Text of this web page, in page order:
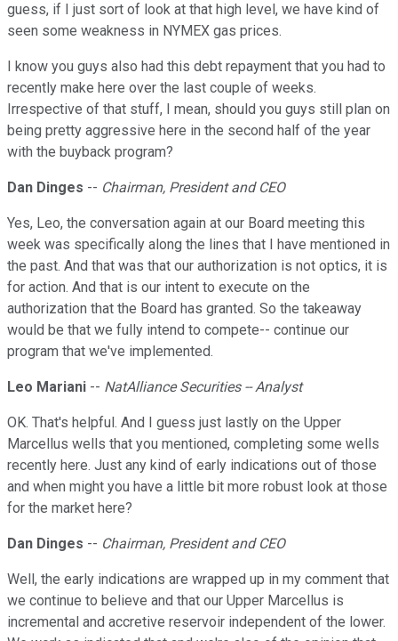
guess, if I just sort of look at that high level, we have kind of
seen some weakness in NYMEX gas prices.
I know you guys also had this debt repayment that you had to
recently make here over the last couple of weeks.
Irrespective of that stuff, I mean, should you guys still plan on
being pretty aggressive here in the second half of the year
with the buyback program?
Dan Dinges -- Chairman, President and CEO
Yes, Leo, the conversation again at our Board meeting this
week was specifically along the lines that I have mentioned in
the past. And that was that our authorization is not optics, it is
for action. And that is our intent to execute on the
authorization that the Board has granted. So the takeaway
would be that we fully intend to compete-- continue our
program that we've implemented.
Leo Mariani -- NatAlliance Securities -- Analyst
OK. That's helpful. And I guess just lastly on the Upper
Marcellus wells that you mentioned, completing some wells
recently here. Just any kind of early indications out of those
and when might you have a little bit more robust look at those
for the market here?
Dan Dinges -- Chairman, President and CEO
Well, the early indications are wrapped up in my comment that
we continue to believe and that our Upper Marcellus is
incremental and accretive reservoir independent of the lower.